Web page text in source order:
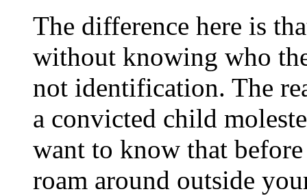
The difference here is
without knowing who
not identification. The
a convicted child
want to know that
roam around outside